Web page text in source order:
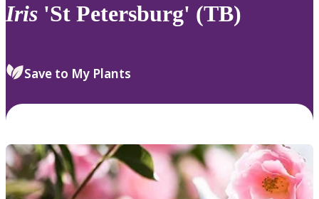
Iris 'St Petersburg' (TB)
Save to My Plants